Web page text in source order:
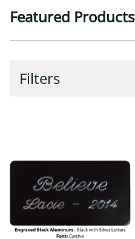
Featured Products
Filters